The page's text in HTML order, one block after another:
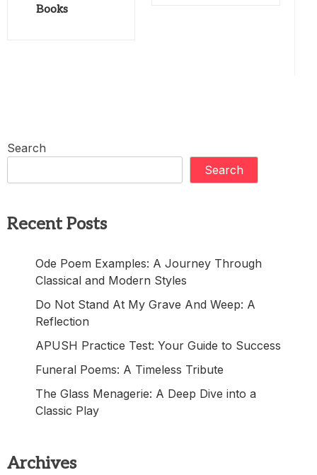
Books
Search
Search
Recent Posts
Ode Poem Examples: A Journey Through
Classical and Modern Styles
Do Not Stand At My Grave And Weep: A
Reflection
APUSH Practice Test: Your Guide to Success
Funeral Poems: A Timeless Tribute
The Glass Menagerie: A Deep Dive into a
Classic Play
Archives